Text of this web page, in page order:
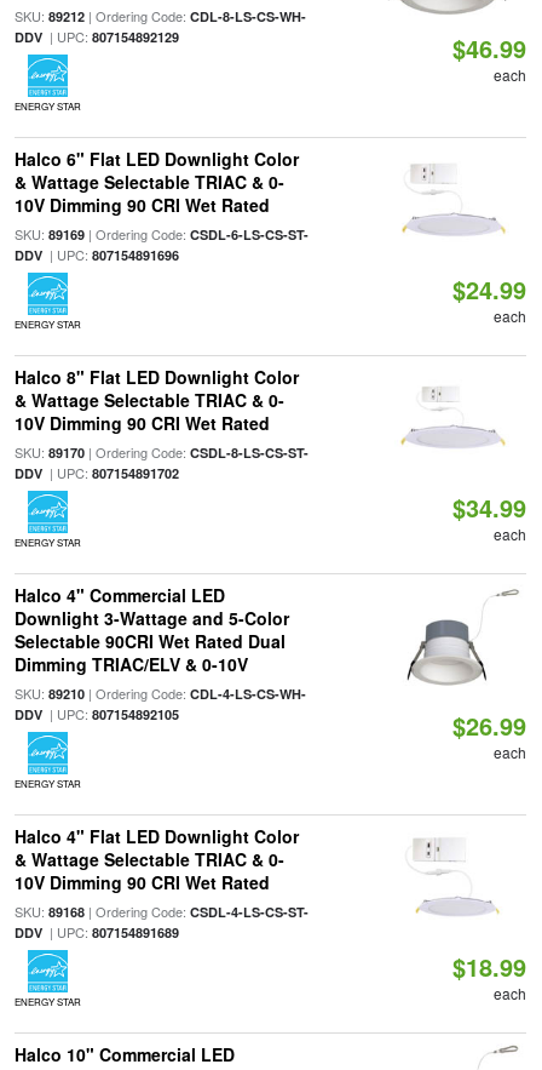
SKU: 89212| Ordering Code: CDL-8-LS-CS-WH-
DDV| UPC: 807154892129
ENERGY STAR
$46.99
each
Halco 6" Flat LED Downlight Color
& Wattage Selectable TRIAC & 0-
10V Dimming 90 CRI Wet Rated
SKU: 89169| Ordering Code: CSDL-6-LS-CS-ST-
DDV| UPC: 807154891696
ENERGY STAR
$24.99
each
Halco 8" Flat LED Downlight Color
& Wattage Selectable TRIAC & 0-
10V Dimming 90 CRI Wet Rated
SKU: 89170| Ordering Code: CSDL-8-LS-CS-ST-
DDV| UPC: 807154891702
ENERGY STAR
$34.99
each
Halco 4" Commercial LED
Downlight 3-Wattage and 5-Color
Selectable 90CRI Wet Rated Dual
Dimming TRIAC/ELV & 0-10V
SKU: 89210| Ordering Code: CDL-4-LS-CS-WH-
DDV| UPC: 807154892105
ENERGY STAR
$26.99
each
Halco 4" Flat LED Downlight Color
& Wattage Selectable TRIAC & 0-
10V Dimming 90 CRI Wet Rated
SKU: 89168| Ordering Code: CSDL-4-LS-CS-ST-
DDV| UPC: 807154891689
ENERGY STAR
$18.99
each
Halco 10" Commercial LED